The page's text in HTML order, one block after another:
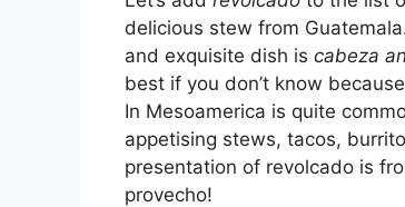
delicious stew from
and exquisite dish is cabeza
best if you don’t know
In Mesoamerica is quite
appetising stews, tacos,
presentation of revolcado is
provecho!